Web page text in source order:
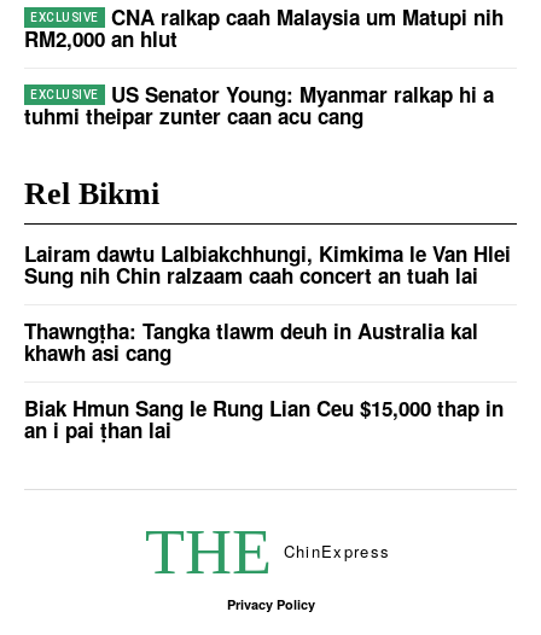
CNA ralkap caah Malaysia um Matupi nih
RM2,000 an hlut
US Senator Young: Myanmar ralkap hi a
tuhmi theipar zunter caan acu cang
Rel Bikmi
Lairam dawtu Lalbiakchhungi, Kimkima le Van Hlei
Sung nih Chin ralzaam caah concert an tuah lai
Thawngṭha: Tangka tlawm deuh in Australia kal
khawh asi cang
Biak Hmun Sang le Rung Lian Ceu $15,000 thap in
an i pai ṭhan lai
THE ChinExpress
Privacy Policy